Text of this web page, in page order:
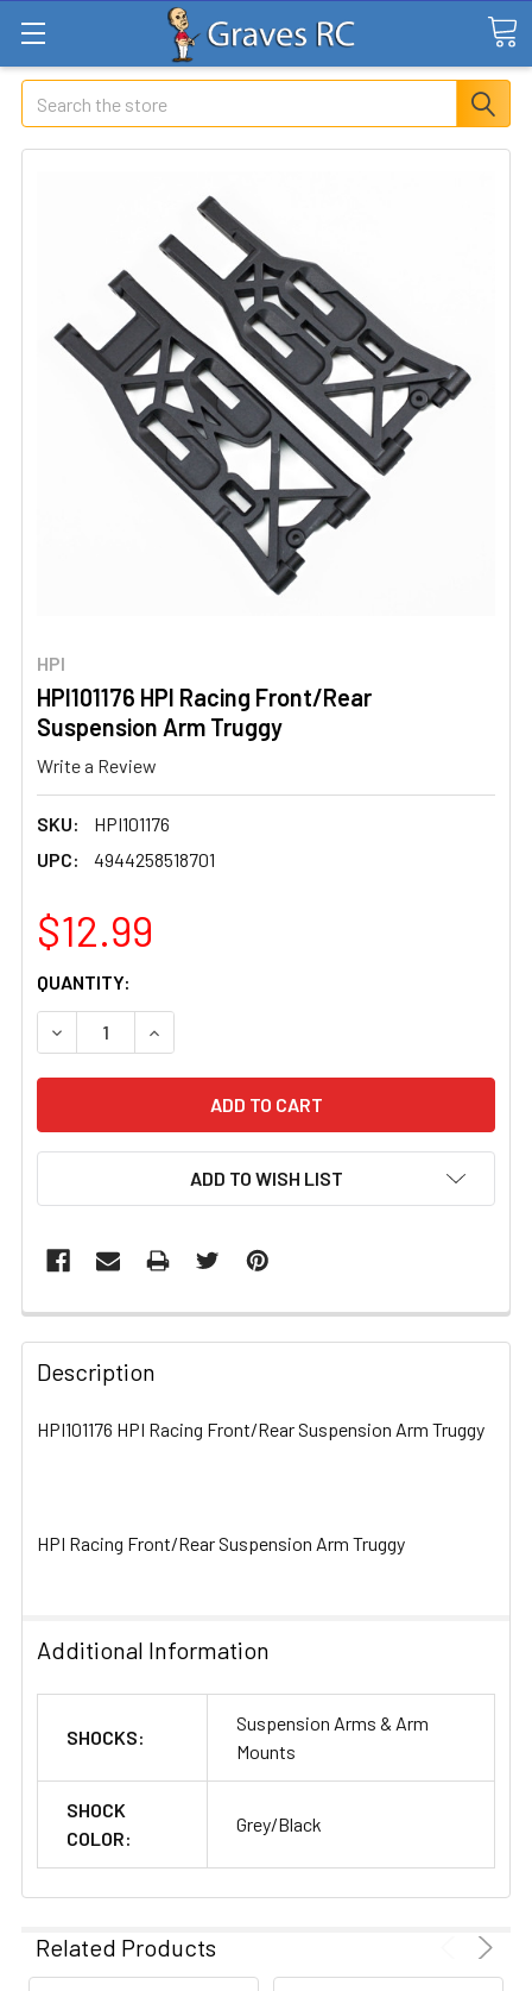
Search
HPI
HPI101176 HPI Racing Front/Rear
Suspension Arm Truggy
Write a Review
SKU:
HPI101176
UPC:
4944258518701
$12.99
CURRENT
STOCK:
QUANTITY:
DECREASE QUANTITY OF HPI101176 HPI RACING FRONT/
INCREASE QUANTITY OF HPI101176 HPI
ADD TO WISH LIST
FREQUENTLY
BOUGHT
TOGETHER:
ADD
SELECTED
Description
HPI101176 HPI Racing Front/Rear Suspension Arm Truggy
HPI Racing Front/Rear Suspension Arm Truggy
Additional Information
SHOCKS:
Suspension Arms & Arm
Mounts
SHOCK
COLOR:
Grey/Black
Related Products